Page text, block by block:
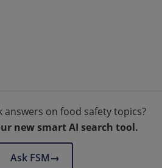
answers on food safety topics?
new smart AI search tool.
Ask FSM→